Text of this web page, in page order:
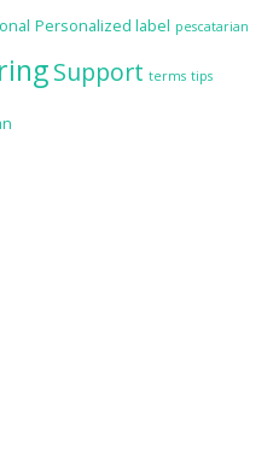
Personalized label pescatarian
Support terms tips